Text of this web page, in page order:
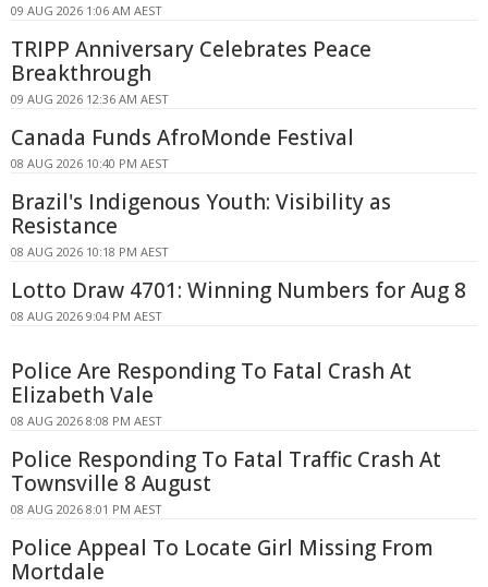
09 AUG 2026 1:06 AM AEST
TRIPP Anniversary Celebrates Peace
Breakthrough
09 AUG 2026 12:36 AM AEST
Canada Funds AfroMonde Festival
08 AUG 2026 10:40 PM AEST
Brazil's Indigenous Youth: Visibility as
Resistance
08 AUG 2026 10:18 PM AEST
Lotto Draw 4701: Winning Numbers for Aug 8
08 AUG 2026 9:04 PM AEST
Police Are Responding To Fatal Crash At
Elizabeth Vale
08 AUG 2026 8:08 PM AEST
Police Responding To Fatal Traffic Crash At
Townsville 8 August
08 AUG 2026 8:01 PM AEST
Police Appeal To Locate Girl Missing From
Mortdale